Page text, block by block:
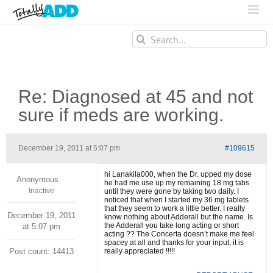
Search
for:
Re: Diagnosed at 45 and not
sure if meds are working.
December 19, 2011 at 5:07 pm #109615
Anonymous
Inactive
December 19, 2011
at 5:07 pm
Post count: 14413
hi Lanakila000, when the Dr. upped my dose
he had me use up my remaining 18 mg tabs
until they were gone by taking two daily. I
noticed that when I started my 36 mg tablets
that they seem to work a little better. I really
know nothing about Adderall but the name. Is
the Adderall you take long acting or short
acting ?? The Concerta doesn’t make me feel
spacey at all and thanks for your input, it is
really appreciated !!!!!